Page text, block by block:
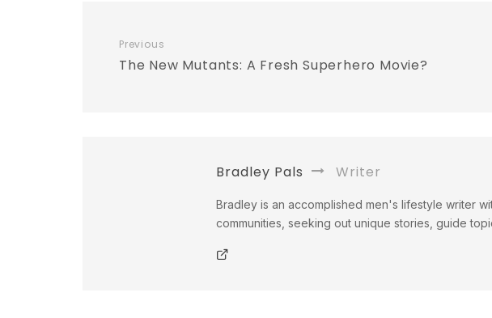
Previous
The New Mutants: A Fresh Superhero Movie?
Bradley Pals Writer
Bradley is an accomplished men's lifestyle writer
communities, seeking out unique stories, guide